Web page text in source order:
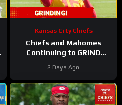
Kansas City Chiefs
Chiefs and Mahomes
Continuing to GRIND
2 Days Ago